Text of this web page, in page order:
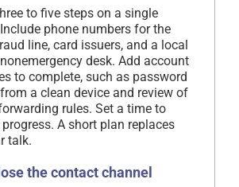
to five steps on a single
phone numbers for the
line, card issuers, and a local
desk. Add account
to complete, such as password
a clean device and review of
rules. Set a time to
progress. A short plan replaces
talk.
the contact channel